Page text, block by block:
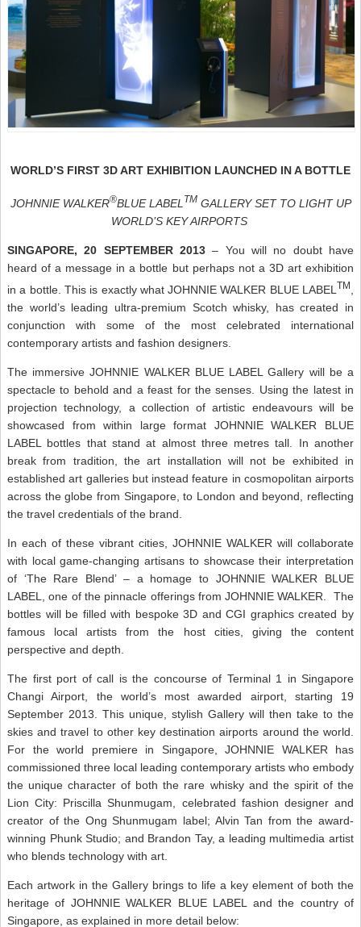
WORLD’S FIRST 3D ART EXHIBITION LAUNCHED IN A BOTTLE
JOHNNIE WALKER®BLUE LABEL TMGALLERY SET TO LIGHT UP
WORLD’S KEY AIRPORTS
SINGAPORE, 20 SEPTEMBER 2013 – You will no doubt have
heard of a message in a bottle but perhaps not a 3D art exhibition
in a bottle. This is exactly what JOHNNIE WALKER BLUE LABEL TM
the world’s leading ultra-premium Scotch whisky, has created in
conjunction with some of the most celebrated international
contemporary artists and fashion designers.
The immersive JOHNNIE WALKER BLUE LABEL Gallery will be a
spectacle to behold and a feast for the senses. Using the latest in
projection technology, a collection of artistic endeavours will be
showcased from within large format JOHNNIE WALKER BLUE
LABEL bottles that stand at almost three metres tall. In another
break from tradition, the art installation will not be exhibited in
established art galleries but instead feature in cosmopolitan airports
across the globe from Singapore, to London and beyond, reflecting
the travel credentials of the brand.
In each of these vibrant cities, JOHNNIE WALKER will collaborate
with local game-changing artisans to showcase their interpretation
of ‘The Rare Blend’ – a homage to JOHNNIE WALKER BLUE
LABEL, one of the pinnacle offerings from JOHNNIE WALKER. The
bottles will be filled with bespoke 3D and CGI graphics created by
famous local artists from the host cities, giving the content
perspective and depth.
The first port of call is the concourse of Terminal 1 in Singapore
Changi Airport, the world’s most awarded airport, starting 19
September 2013. This unique, stylish Gallery will then take to the
skies and travel to other key destination airports around the world.
For the world premiere in Singapore, JOHNNIE WALKER has
commissioned three local leading contemporary artists who embody
the unique character of both the rare whisky and the spirit of the
Lion City: Priscilla Shunmugam, celebrated fashion designer and
creator of the Ong Shunmugam label; Alvin Tan from the award-
winning Phunk Studio; and Brandon Tay, a leading multimedia artist
who blends technology with art.
Each artwork in the Gallery brings to life a key element of both the
heritage of JOHNNIE WALKER BLUE LABEL and the country of
Singapore, as explained in more detail below: